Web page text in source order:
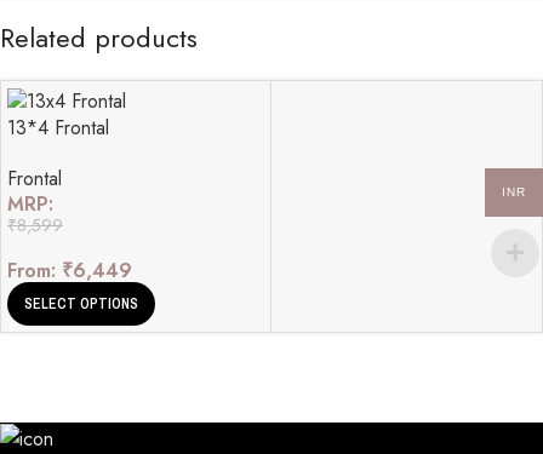
Related products
13*4 Frontal
Frontal
MRP:
₹8,599
From: ₹6,449
SELECT OPTIONS
INR